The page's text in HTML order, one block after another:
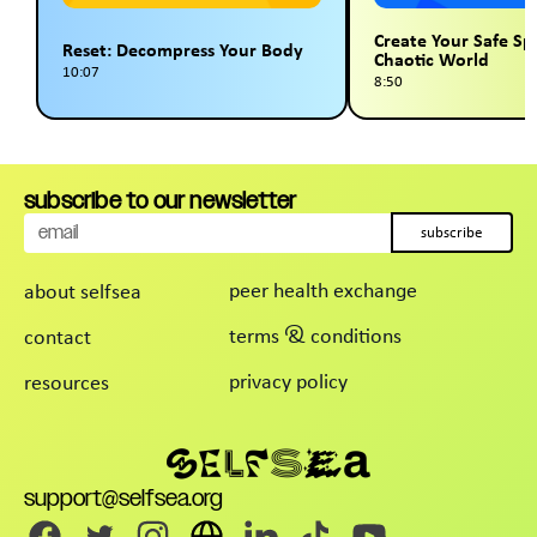
Reset: Decompress Your Body
10:07
Create Your Safe
Chaotic World
8:50
about selfsea
contact
resources
peer health exchange
terms & conditions
privacy policy
support@selfsea.org
subscribe to our newsletter
subscribe